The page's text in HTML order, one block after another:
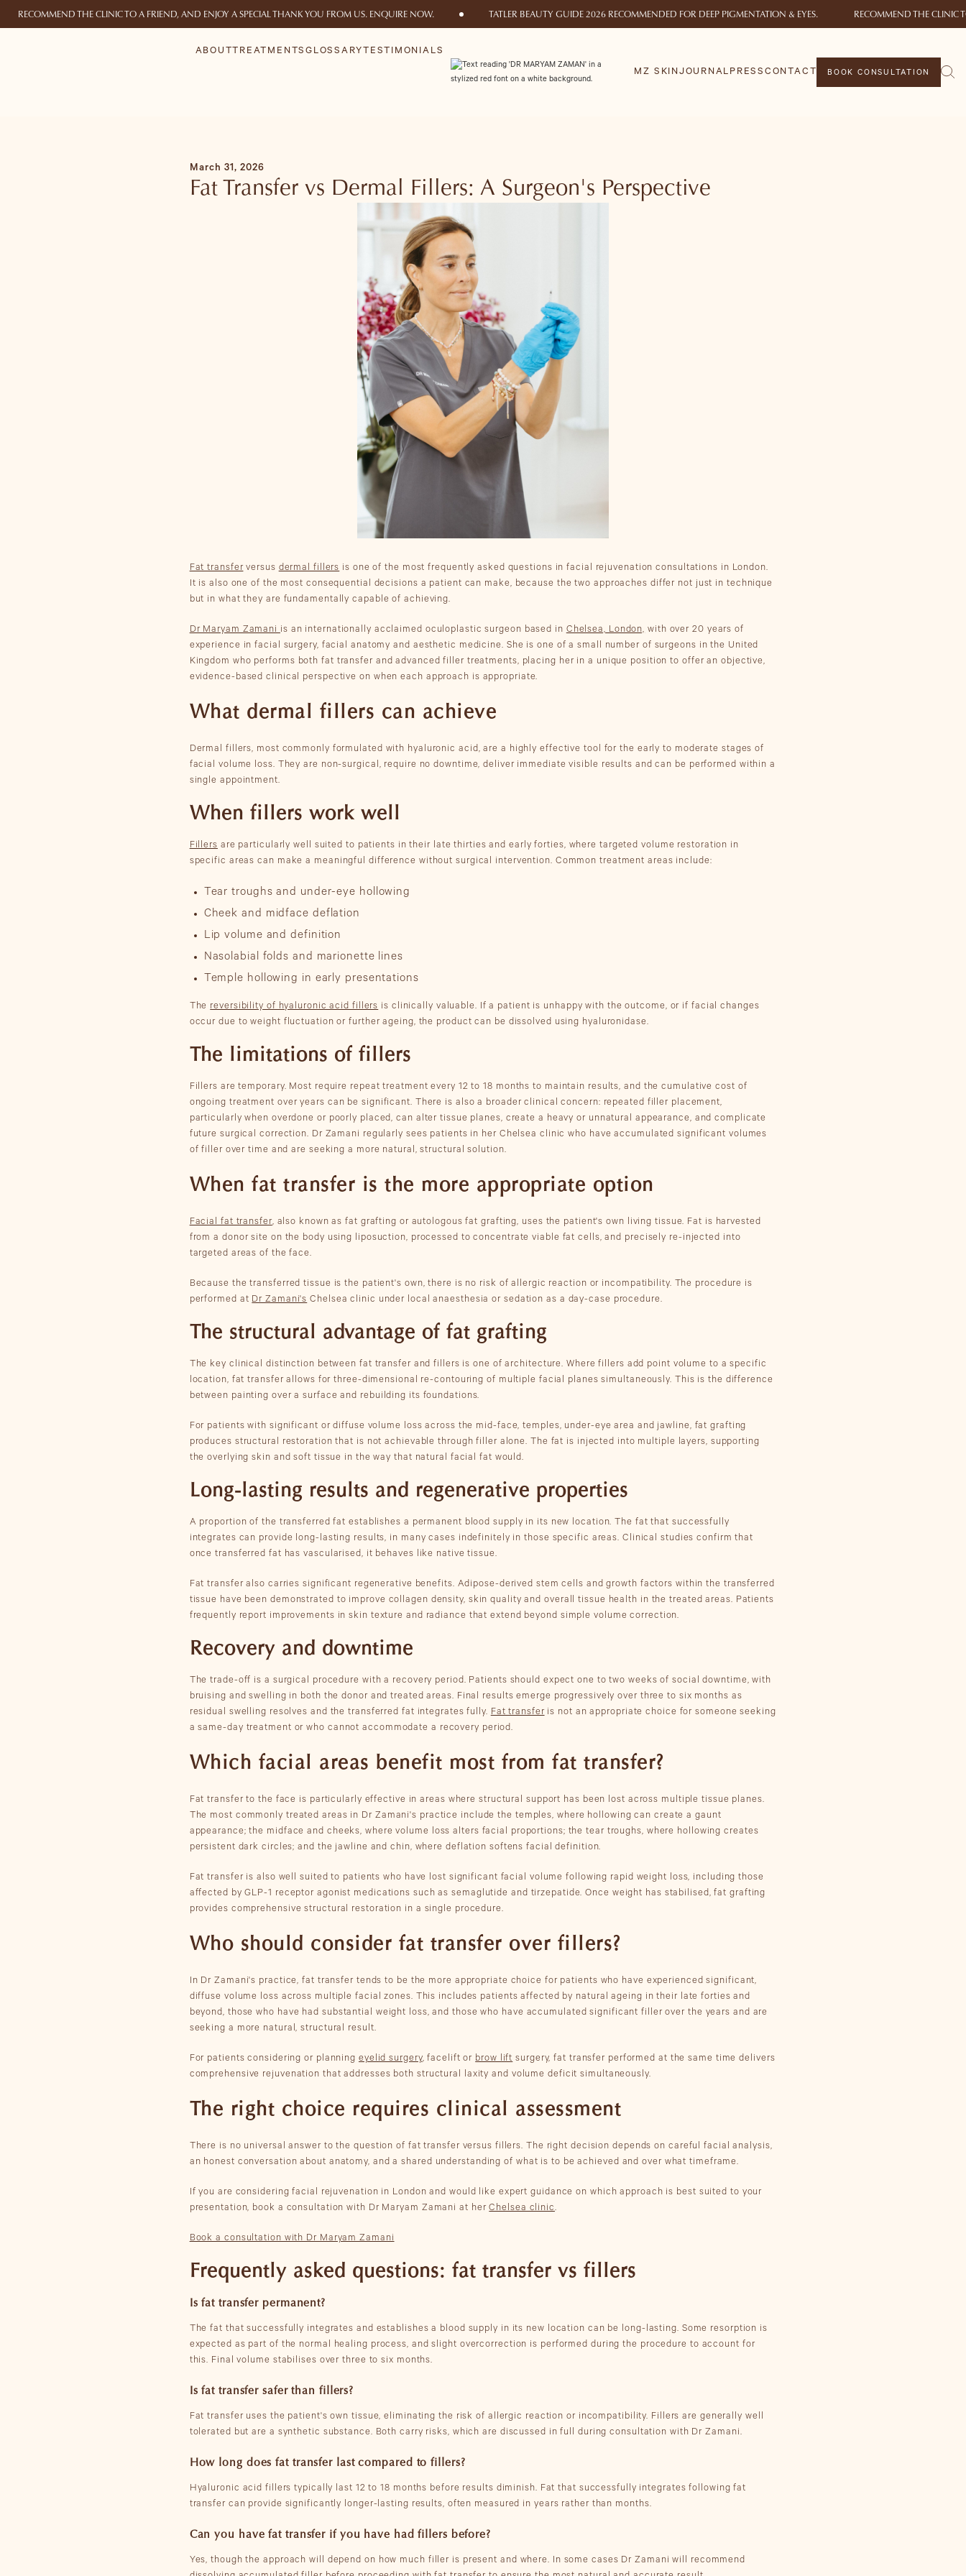
RECOMMEND THE CLINIC TO A FRIEND, AND ENJOY A SPECIAL THANK YOU FROM US. ENQUIRE NOW. TATLER BEAUTY GUIDE 2026 RECOMMENDED FOR DEEP PIGMENTATION & EYES. RECOMMEND THE CLINIC
ABOUT TREATMENTSGLOSSARY TESTIMONIALS
MZ SKINJOURNAL PRESS CONTACT BOOK CONSULTATION
March 31, 2026
Fat Transfer vs Dermal Fillers: A Surgeon's Perspective
Fat transferversusdermal fillersis one of the most frequently asked questions in facial rejuvenation consultations in London.
It is also one of the most consequential decisions a patient can make, because the two approaches differ not just in technique
but in what they are fundamentally capable of achieving.
Dr Maryam Zamaniis an internationally acclaimed oculoplastic surgeon based inChelsea, London,with over 20 years of
experience in facial surgery, facial anatomy and aesthetic medicine. She is one of a small number of surgeons in the United
Kingdom who performs both fat transfer and advanced filler treatments, placing her in a unique position to offer an objective,
evidence-based clinical perspective on when each approach is appropriate.
What dermal fillers can achieve
Dermal fillers, most commonly formulated with hyaluronic acid, are a highly effective tool for the early to moderate stages of
facial volume loss. They are non-surgical, require no downtime, deliver immediate visible results and can be performed within a
single appointment.
When fillers work well
Fillersare particularly well suited to patients in their late thirties and early forties, where targeted volume restoration in
specific areas can make a meaningful difference without surgical intervention. Common treatment areas include:
Tear troughs and under-eye hollowing
Cheek and midface deflation
Lip volume and definition
Nasolabial folds and marionette lines
Temple hollowing in early presentations
Thereversibility of hyaluronic acid fillersis clinically valuable. If a patient is unhappy with the outcome, or if facial changes
occur due to weight fluctuation or further ageing, the product can be dissolved using hyaluronidase.
The limitations of fillers
Fillers are temporary. Most require repeat treatment every 12 to 18 months to maintain results, and the cumulative cost of
ongoing treatment over years can be significant. There is also a broader clinical concern: repeated filler placement,
particularly when overdone or poorly placed, can alter tissue planes, create a heavy or unnatural appearance, and complicate
future surgical correction. Dr Zamani regularly sees patients in her Chelsea clinic who have accumulated significant volumes
of filler over time and are seeking a more natural, structural solution.
When fat transfer is the more appropriate option
Facial fat transfer, also known as fat grafting or autologous fat grafting, uses the patient's own living tissue. Fat is harvested
from a donor site on the body using liposuction, processed to concentrate viable fat cells, and precisely re-injected into
targeted areas of the face.
Because the transferred tissue is the patient's own, there is no risk of allergic reaction or incompatibility. The procedure is
performed atDr Zamani'sChelsea clinic under local anaesthesia or sedation as a day-case procedure.
The structural advantage of fat grafting
The key clinical distinction between fat transfer and fillers is one of architecture. Where fillers add point volume to a specific
location, fat transfer allows for three-dimensional re-contouring of multiple facial planes simultaneously. This is the difference
between painting over a surface and rebuilding its foundations.
For patients with significant or diffuse volume loss across the mid-face, temples, under-eye area and jawline, fat grafting
produces structural restoration that is not achievable through filler alone. The fat is injected into multiple layers, supporting
the overlying skin and soft tissue in the way that natural facial fat would.
Long-lasting results and regenerative properties
A proportion of the transferred fat establishes a permanent blood supply in its new location. The fat that successfully
integrates can provide long-lasting results, in many cases indefinitely in those specific areas. Clinical studies confirm that
once transferred fat has vascularised, it behaves like native tissue.
Fat transfer also carries significant regenerative benefits. Adipose-derived stem cells and growth factors within the transferred
tissue have been demonstrated to improve collagen density, skin quality and overall tissue health in the treated areas. Patients
frequently report improvements in skin texture and radiance that extend beyond simple volume correction.
Recovery and downtime
The trade-off is a surgical procedure with a recovery period. Patients should expect one to two weeks of social downtime, with
bruising and swelling in both the donor and treated areas. Final results emerge progressively over three to six months as
residual swelling resolves and the transferred fat integrates fully.Fat transferis not an appropriate choice for someone seeking
a same-day treatment or who cannot accommodate a recovery period.
Which facial areas benefit most from fat transfer?
Fat transfer to the face is particularly effective in areas where structural support has been lost across multiple tissue planes.
The most commonly treated areas in Dr Zamani's practice include the temples, where hollowing can create a gaunt
appearance; the midface and cheeks, where volume loss alters facial proportions; the tear troughs, where hollowing creates
persistent dark circles; and the jawline and chin, where deflation softens facial definition.
Fat transfer is also well suited to patients who have lost significant facial volume following rapid weight loss, including those
affected by GLP-1 receptor agonist medications such as semaglutide and tirzepatide. Once weight has stabilised, fat grafting
provides comprehensive structural restoration in a single procedure.
Who should consider fat transfer over fillers?
In Dr Zamani's practice, fat transfer tends to be the more appropriate choice for patients who have experienced significant,
diffuse volume loss across multiple facial zones. This includes patients affected by natural ageing in their late forties and
beyond, those who have had substantial weight loss, and those who have accumulated significant filler over the years and are
seeking a more natural, structural result.
For patients considering or planning eyelid surgery, facelift orbrow liftsurgery, fat transfer performed at the same time delivers
comprehensive rejuvenation that addresses both structural laxity and volume deficit simultaneously.
The right choice requires clinical assessment
There is no universal answer to the question of fat transfer versus fillers. The right decision depends on careful facial analysis,
an honest conversation about anatomy, and a shared understanding of what is to be achieved and over what timeframe.
If you are considering facial rejuvenation in London and would like expert guidance on which approach is best suited to your
presentation, book a consultation with Dr Maryam Zamani at herChelsea clinic.
Book a consultation with Dr Maryam Zamani
Frequently asked questions: fat transfer vs fillers
Is fat transfer permanent?
The fat that successfully integrates and establishes a blood supply in its new location can be long-lasting. Some resorption is
expected as part of the normal healing process, and slight overcorrection is performed during the procedure to account for
this. Final volume stabilises over three to six months.
Is fat transfer safer than fillers?
Fat transfer uses the patient's own tissue, eliminating the risk of allergic reaction or incompatibility. Fillers are generally well
tolerated but are a synthetic substance. Both carry risks, which are discussed in full during consultation with Dr Zamani.
How long does fat transfer last compared to fillers?
Hyaluronic acid fillers typically last 12 to 18 months before results diminish. Fat that successfully integrates following fat
transfer can provide significantly longer-lasting results, often measured in years rather than months.
Can you have fat transfer if you have had fillers before?
Yes, though the approach will depend on how much filler is present and where. In some cases Dr Zamani will recommend